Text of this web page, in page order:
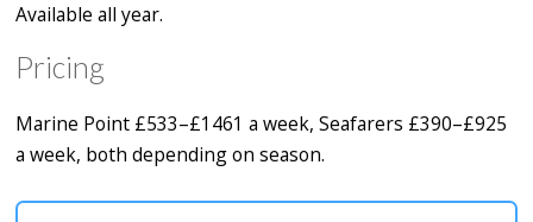
Available all year.
Pricing
Marine Point £533–£1461 a week, Seafarers £390–£925
a week, both depending on season.